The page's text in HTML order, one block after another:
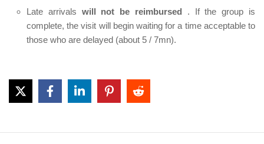
Late arrivals will not be reimbursed . If the group is
complete, the visit will begin waiting for a time acceptable to
those who are delayed (about 5 / 7mn).